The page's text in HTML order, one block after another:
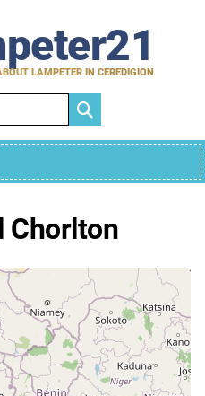
LAMPETER IN CEREDIGION
Chorlton